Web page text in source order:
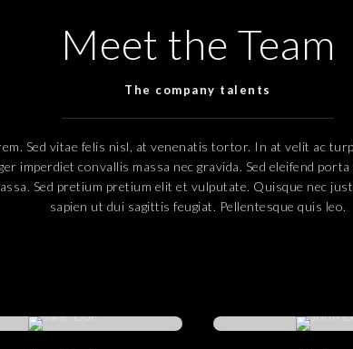
Meet the Team
The company talents
Sed vitae felis nisl, at venenatis tortor. In at velit ac
imperdiet convallis massa nec gravida. Sed eleifend
Sed pretium pretium elit et vulputate. Quisque nec
sapien ut dui sagittis feugiat. Pellentesque quis leo.